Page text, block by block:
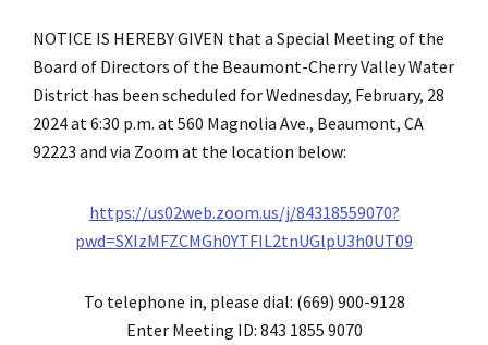
NOTICE IS HEREBY GIVEN that a Special Meeting of the
Board of Directors of the Beaumont-Cherry Valley Water
District has been scheduled for Wednesday, February, 28
2024 at 6:30 p.m. at 560 Magnolia Ave., Beaumont, CA
92223 and via Zoom at the location below:
https://us02web.zoom.us/j/84318559070?
pwd=SXIzMFZCMGh0YTFIL2tnUGlpU3h0UT09
To telephone in, please dial: (669) 900-9128
Enter Meeting ID: 843 1855 9070